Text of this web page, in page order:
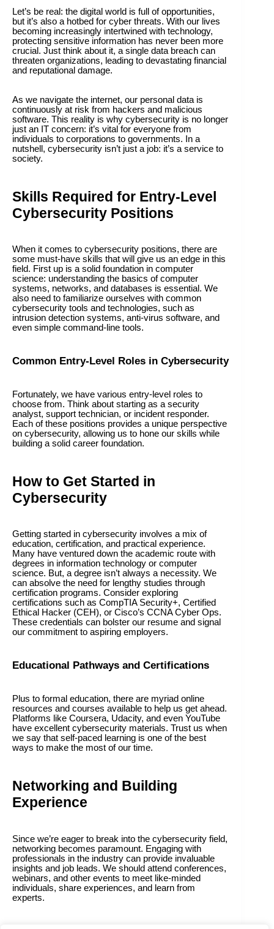
Let’s be real: the digital world is full of opportunities,
but it’s also a hotbed for cyber threats. With our lives
becoming increasingly intertwined with technology,
protecting sensitive information has never been more
crucial. Just think about it, a single data breach can
threaten organizations, leading to devastating financial
and reputational damage.
As we navigate the internet, our personal data is
continuously at risk from hackers and malicious
software. This reality is why cybersecurity is no longer
just an IT concern: it’s vital for everyone from
individuals to corporations to governments. In a
nutshell, cybersecurity isn’t just a job: it’s a service to
society.
Skills Required for Entry-Level
Cybersecurity Positions
When it comes to cybersecurity positions, there are
some must-have skills that will give us an edge in this
field. First up is a solid foundation in computer
science: understanding the basics of computer
systems, networks, and databases is essential. We
also need to familiarize ourselves with common
cybersecurity tools and technologies, such as
intrusion detection systems, anti-virus software, and
even simple command-line tools.
Common Entry-Level Roles in Cybersecurity
Fortunately, we have various entry-level roles to
choose from. Think about starting as a security
analyst, support technician, or incident responder.
Each of these positions provides a unique perspective
on cybersecurity, allowing us to hone our skills while
building a solid career foundation.
How to Get Started in
Cybersecurity
Getting started in cybersecurity involves a mix of
education, certification, and practical experience.
Many have ventured down the academic route with
degrees in information technology or computer
science. But, a degree isn’t always a necessity. We
can absolve the need for lengthy studies through
certification programs. Consider exploring
certifications such as CompTIA Security+, Certified
Ethical Hacker (CEH), or Cisco’s CCNA Cyber Ops.
These credentials can bolster our resume and signal
our commitment to aspiring employers.
Educational Pathways and Certifications
Plus to formal education, there are myriad online
resources and courses available to help us get ahead.
Platforms like Coursera, Udacity, and even YouTube
have excellent cybersecurity materials. Trust us when
we say that self-paced learning is one of the best
ways to make the most of our time.
Networking and Building
Experience
Since we’re eager to break into the cybersecurity field,
networking becomes paramount. Engaging with
professionals in the industry can provide invaluable
insights and job leads. We should attend conferences,
webinars, and other events to meet like-minded
individuals, share experiences, and learn from
experts.